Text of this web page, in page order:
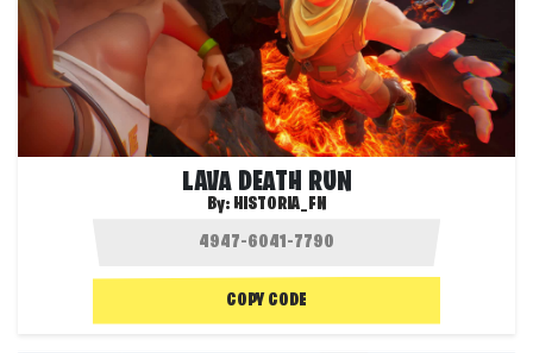
LAVA DEATH RUN
By: HISTORIA_FN
COPY CODE